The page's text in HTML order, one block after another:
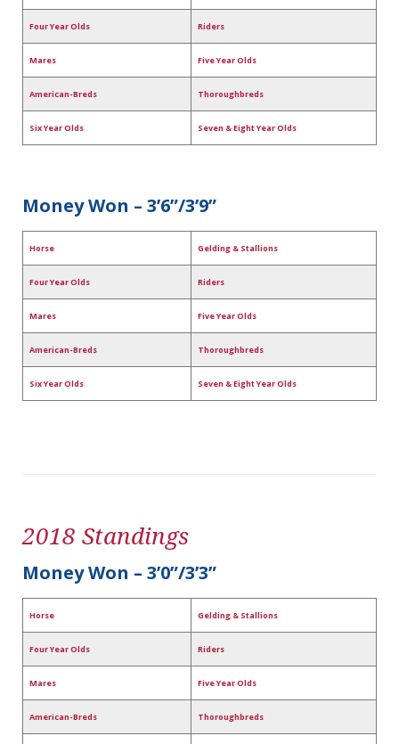
Four Year Olds Riders
Mares Five Year Olds
American-Breds Thoroughbreds
Six Year Olds Seven & Eight Year Olds
Money Won – 3’6”/3’9”
Horse Gelding & Stallions
Four Year Olds Riders
Mares Five Year Olds
American-Breds Thoroughbreds
Six Year Olds Seven & Eight Year Olds
2018 Standings
Money Won – 3’0”/3’3”
Horse Gelding & Stallions
Four Year Olds Riders
Mares Five Year Olds
American-Breds Thoroughbreds